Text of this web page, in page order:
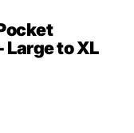
Large to XL